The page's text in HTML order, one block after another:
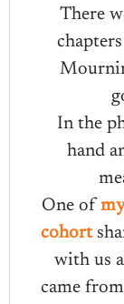
There
In the
hand
One of
cohort
with us
came